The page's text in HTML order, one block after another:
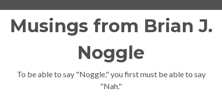
Musings from Brian J.
Noggle
To be able to say "Noggle," you first must be able to say
"Nah."